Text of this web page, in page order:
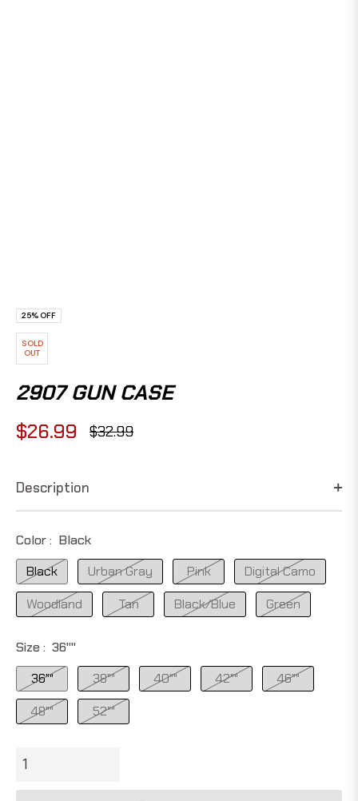
25%OFF
SOLD
OUT
2907 GUN CASE
$26.99
Regular
$32.99
Description
Color : Black
Black
Urban Gray Pink
Digital Camo
Woodland
Tan Black/Blue Green
Size : 36""
36""
38"" 40"" 42""
46""
48""
52""